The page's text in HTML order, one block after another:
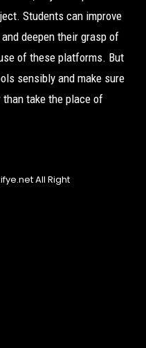
Students can improve
deepen their grasp of
of these platforms. But
sensibly and make sure
than take the place of
All Right